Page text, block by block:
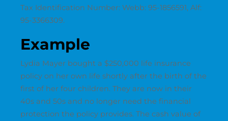
Tax Identification Number: Webb: 95-1856591, Alf:
95-3366309.
Example
Lydia Mayer bought a $250,000 life insurance
policy on her own life shortly after the birth of the
first of her four children. They are now in their
40s and 50s and no longer need the financial
protection the policy provides. The cash value of